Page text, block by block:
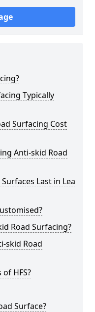
Typically
Surfacing Cost
Anti-skid Road
Last in Lea
Road Surfacing?
skid Road
HFS?
Surface?